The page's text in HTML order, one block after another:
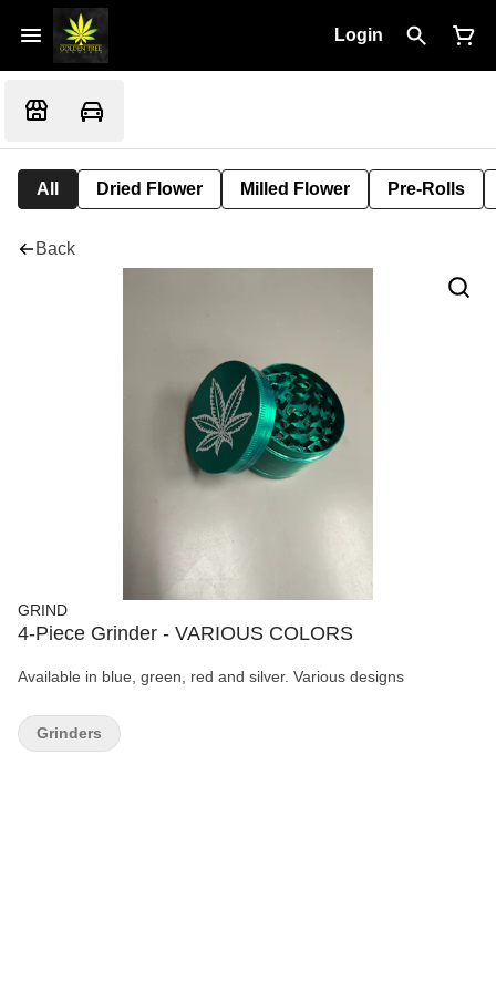
Login
All Dried Flower Milled Flower Pre-Rolls
Back
GRIND
4-Piece Grinder - VARIOUS COLORS
Available in blue, green, red and silver. Various designs
Grinders